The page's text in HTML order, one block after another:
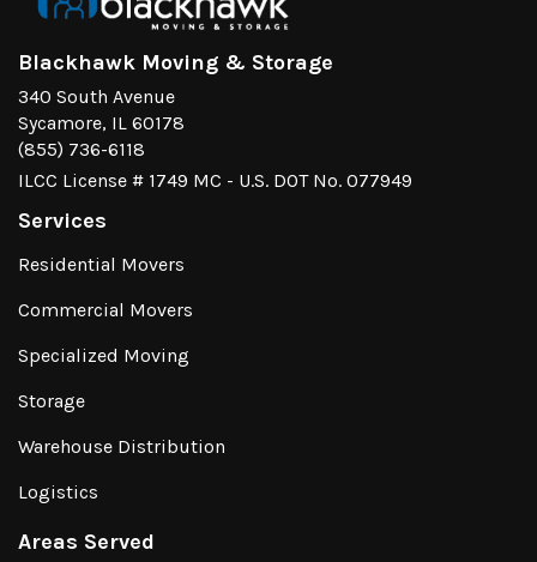
Blackhawk Moving & Storage
340 South Avenue
Sycamore, IL 60178
(855) 736-6118
ILCC License # 1749 MC - U.S. DOT No. 077949
Services
Residential Movers
Commercial Movers
Specialized Moving
Storage
Warehouse Distribution
Logistics
Areas Served